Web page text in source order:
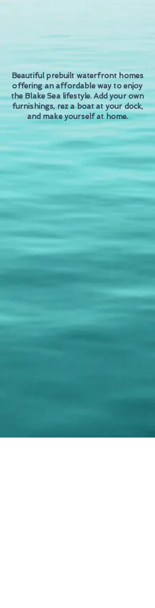
Beautiful prebuilt waterfront homes
offering an affordable way to enjoy
the Blake Sea lifestyle. Add your own
furnishings, rez a boat at your dock,
and make yourself at home.